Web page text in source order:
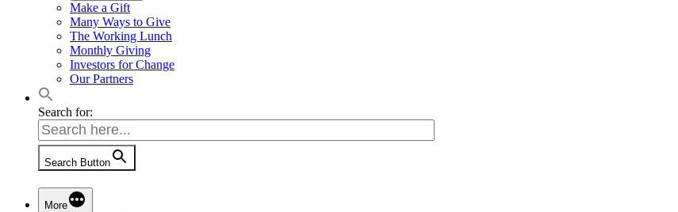
Make a Gift
Many Ways to Give
The Working Lunch
Monthly Giving
Investors for Change
Our Partners
Search for:
Search Button
More